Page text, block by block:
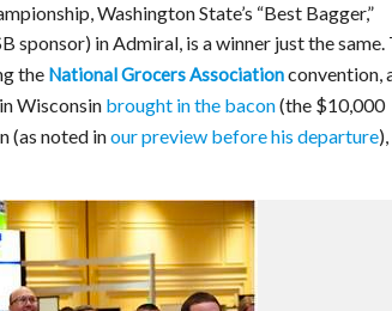
Washington State’s “Best Bagger,”
sponsor) in Admiral, is a winner just the same.
the National Grocers Associationconvention,
Wisconsin brought in the bacon(the $10,000
(as noted inour preview before his departure